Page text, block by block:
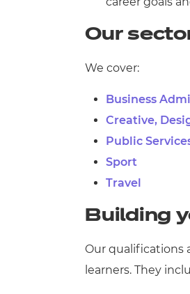
Our
We cover:
Business
Creative,
Public
Sport
Travel
Building
Our qualifications
learners. They